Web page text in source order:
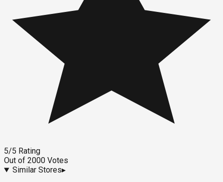
5/5 Rating
Out of 2000 Votes
Similar Stores▸